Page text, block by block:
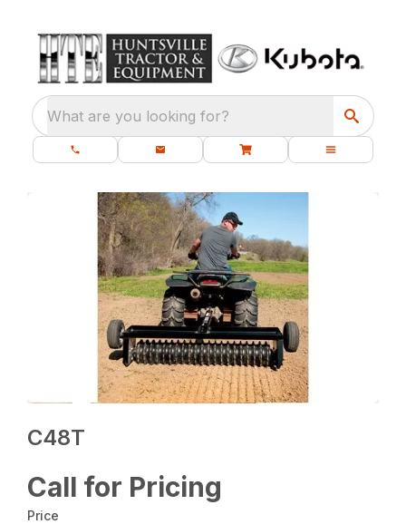
What are you looking for?
C48T
Call for Pricing
Price